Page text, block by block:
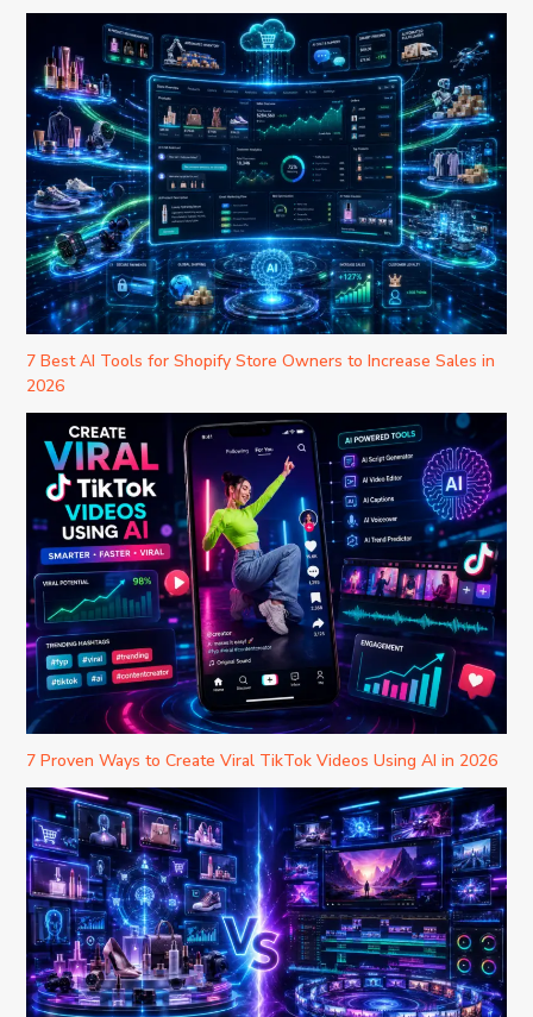
Short
Videos
7 Best AI Tools for Shopify Store Owners to Increase Sales in
2026
7 Proven Ways to Create Viral TikTok Videos Using AI in 2026